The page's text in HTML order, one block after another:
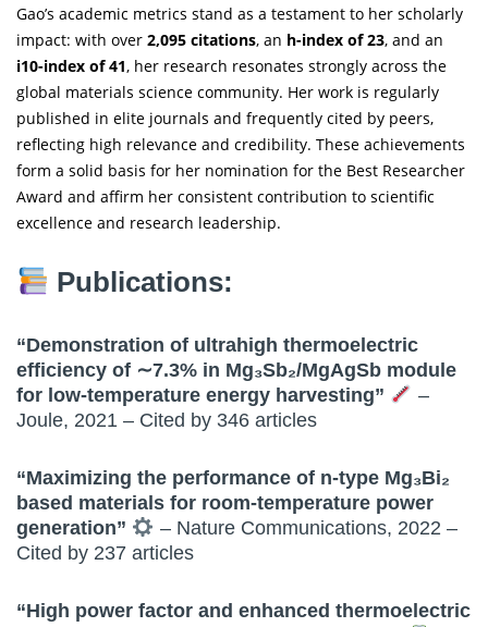
Gao’s academic metrics stand as a testament to her scholarly
impact: with over 2,095 citations, an h-index of 23, and an
i10-index of 41, her research resonates strongly across the
global materials science community. Her work is regularly
published in elite journals and frequently cited by peers,
reflecting high relevance and credibility. These achievements
form a solid basis for her nomination for the Best Researcher
Award and affirm her consistent contribution to scientific
excellence and research leadership.
Publications:
“Demonstration of ultrahigh thermoelectric
efficiency of ∼7.3% in Mg₃Sb₂/MgAgSb module
for low-temperature energy harvesting”
–
Joule, 2021 – Cited by 346 articles
“Maximizing the performance of n-type Mg₃Bi₂
based materials for room-temperature power
generation”
– Nature Communications, 2022 –
Cited by 237 articles
“High power factor and enhanced thermoelectric